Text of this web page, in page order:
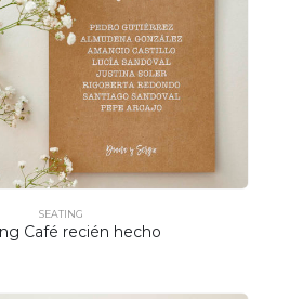
SEATING
Café recién hecho